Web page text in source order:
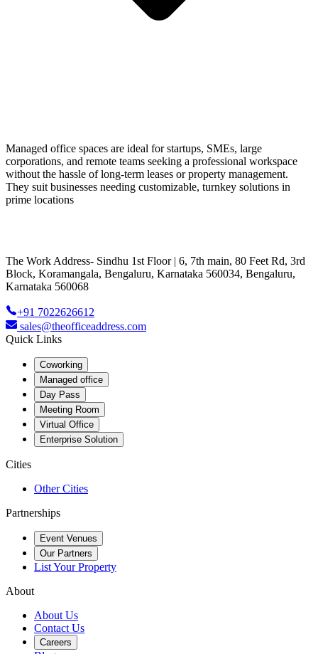
Managed office spaces are ideal for startups, SMEs, large
corporations, and remote teams seeking a professional workspace
without the hassle of long-term leases or property management.
They suit businesses needing customizable, turnkey solutions in
prime locations
The Work Address- Sindhu 1st Floor | 6, 7th main, 80 Feet Rd, 3rd
Block, Koramangala, Bengaluru, Karnataka 560034, Bengaluru,
Karnataka 560068
+91 7022626612
sales@theofficeaddress.com
Quick Links
Coworking
Managed office
Day Pass
Meeting Room
Virtual Office
Enterprise Solution
Cities
Other Cities
Partnerships
Event Venues
Our Partners
List Your Property
About
About Us
Contact Us
Careers